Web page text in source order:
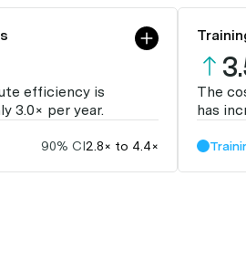
efficiency is
3.0× per year.
90% CI2.8× to 4.4×
The
has